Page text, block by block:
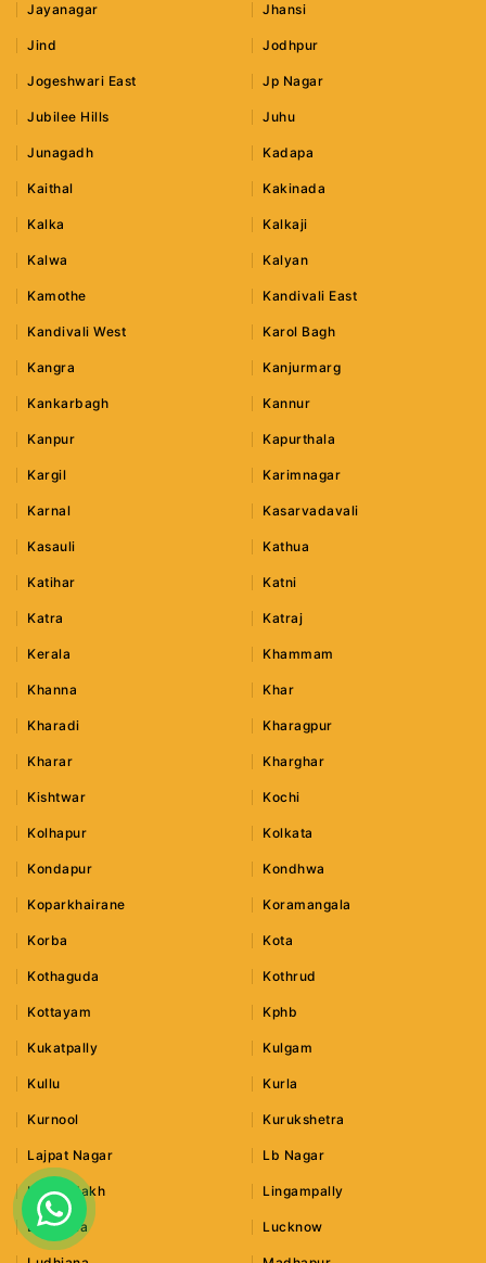
Jayanagar Jhansi
Jind Jodhpur
Jogeshwari East Jp Nagar
Jubilee Hills Juhu
Junagadh Kadapa
Kaithal Kakinada
Kalka Kalkaji
Kalwa Kalyan
Kamothe Kandivali East
Kandivali West Karol Bagh
Kangra Kanjurmarg
Kankarbagh Kannur
Kanpur Kapurthala
Kargil Karimnagar
Karnal Kasarvadavali
Kasauli Kathua
Katihar Katni
Katra Katraj
Kerala Khammam
Khanna Khar
Kharadi Kharagpur
Kharar Kharghar
Kishtwar Kochi
Kolhapur Kolkata
Kondapur Kondhwa
Koparkhairane Koramangala
Korba Kota
Kothaguda Kothrud
Kottayam Kphb
Kukatpally Kulgam
Kullu Kurla
Kurnool Kurukshetra
Lajpat Nagar Lb Nagar
Leh Ladakh Lingampally
Lonavala Lucknow